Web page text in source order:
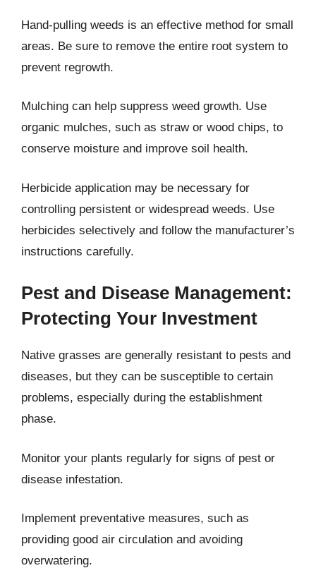
Hand-pulling weeds is an effective method for small
areas. Be sure to remove the entire root system to
prevent regrowth.
Mulching can help suppress weed growth. Use
organic mulches, such as straw or wood chips, to
conserve moisture and improve soil health.
Herbicide application may be necessary for
controlling persistent or widespread weeds. Use
herbicides selectively and follow the manufacturer’s
instructions carefully.
Pest and Disease Management:
Protecting Your Investment
Native grasses are generally resistant to pests and
diseases, but they can be susceptible to certain
problems, especially during the establishment
phase.
Monitor your plants regularly for signs of pest or
disease infestation.
Implement preventative measures, such as
providing good air circulation and avoiding
overwatering.